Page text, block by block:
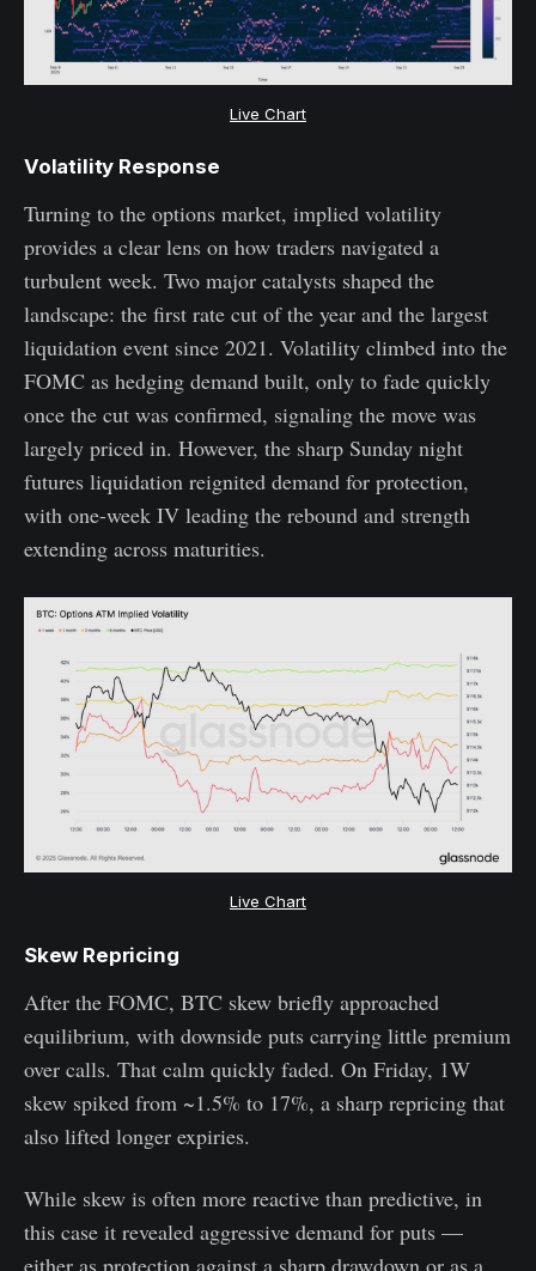
Live Chart
Volatility Response
Turning to the options market, implied volatility
provides a clear lens on how traders navigated a
turbulent week. Two major catalysts shaped the
landscape: the first rate cut of the year and the largest
liquidation event since 2021. Volatility climbed into the
FOMC as hedging demand built, only to fade quickly
once the cut was confirmed, signaling the move was
largely priced in. However, the sharp Sunday night
futures liquidation reignited demand for protection,
with one-week IV leading the rebound and strength
extending across maturities.
Live Chart
Skew Repricing
After the FOMC, BTC skew briefly approached
equilibrium, with downside puts carrying little premium
over calls. That calm quickly faded. On Friday, 1W
skew spiked from ~1.5% to 17%, a sharp repricing that
also lifted longer expiries.
While skew is often more reactive than predictive, in
this case it revealed aggressive demand for puts —
either as protection against a sharp drawdown or as a